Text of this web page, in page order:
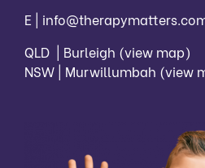
E |
QLD | Burleigh (view map)
NSW | Murwillumbah (view